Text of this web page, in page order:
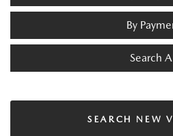
By
Search All
SEARCH NEW